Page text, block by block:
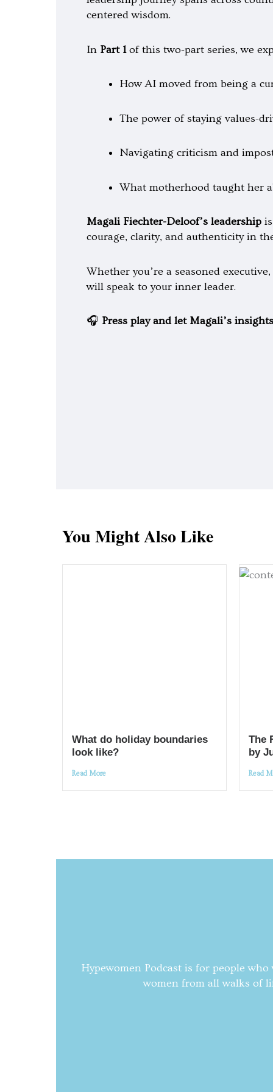
t
y
-
p
centered wisdom.
In Part 1of this two-part series, we
How AI moved from being a
The power of staying values-
Navigating criticism and
What motherhood taught her
Magali Fiechter-Deloof’s leadership
courage, clarity, and authenticity in
Whether you’re a seasoned
will speak to your inner leader.
🎧 Press play and let Magali’s
You Might Also Like
What do holiday boundaries
look like?
Read More
The
by
Read
Hypewomen Podcast is for people
women from all walks of